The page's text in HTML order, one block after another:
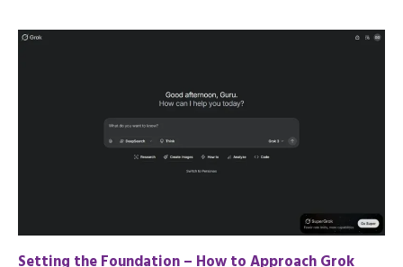
Setting the Foundation – How to Approach Grok